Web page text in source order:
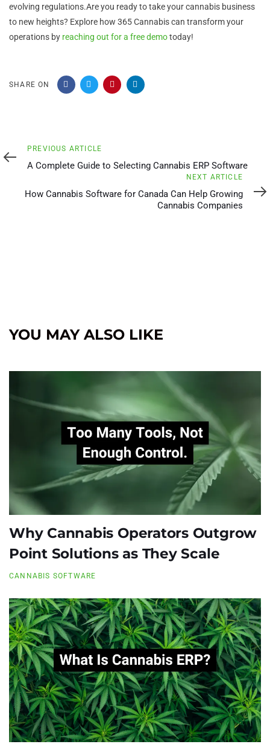
evolving regulations.Are you ready to take your cannabis business
to new heights? Explore how 365 Cannabis can transform your
operations by reaching out for a free demotoday!
SHARE ON
Previous
Article
PREVIOUS ARTICLE
A Complete Guide to Selecting Cannabis ERP Software
Article
NEXT ARTICLE
How Cannabis Software for Canada Can Help Growing
Cannabis Companies
YOU MAY ALSO LIKE
Why Cannabis Operators Outgrow
Point Solutions as They Scale
CANNABIS SOFTWARE